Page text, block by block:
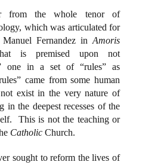
from the whole tenor of
which was articulated for
Fernandez in Amoris
is premised upon not
one in a set of “rules” as
came from some human
exist in the very nature of
in the deepest recesses of the
This is not the teaching or
Catholic Church.
sought to reform the lives of